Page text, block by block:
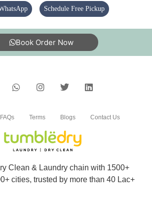
Schedule Free Pickup
Book Order Now
Clean & Laundry chain with 1500+
cities, trusted by more than 40 Lac+
FAQs Terms Blogs Contact Us